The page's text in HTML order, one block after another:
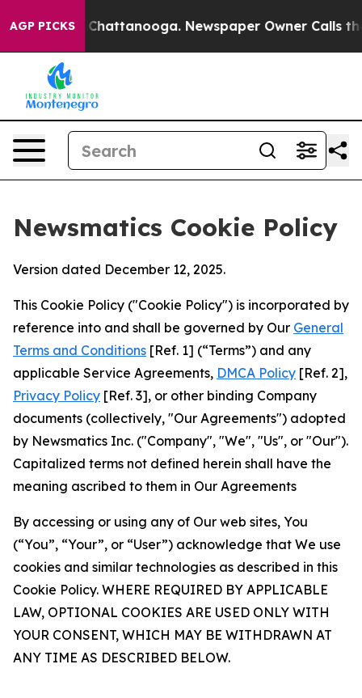
AGP PICKS
in Chattanooga. Newspaper Owner Calls the
Newsmatics Cookie Policy
Version dated December 12, 2025.
This Cookie Policy ("Cookie Policy") is incorporated by
reference into and shall be governed by Our General
Terms and Conditions [Ref. 1] (“Terms”) and any
applicable Service Agreements, DMCA Policy [Ref. 2],
Privacy Policy [Ref. 3], or other binding Company
documents (collectively, "Our Agreements") adopted
by Newsmatics Inc. ("Company", "We", "Us", or "Our").
Capitalized terms not defined herein shall have the
meaning ascribed to them in Our Agreements
By accessing or using any of Our web sites, You
(“You”, “Your”, or “User”) acknowledge that We use
cookies and similar technologies as described in this
Cookie Policy. WHERE REQUIRED BY APPLICABLE
LAW, OPTIONAL COOKIES ARE USED ONLY WITH
YOUR CONSENT, WHICH MAY BE WITHDRAWN AT
ANY TIME AS DESCRIBED BELOW.